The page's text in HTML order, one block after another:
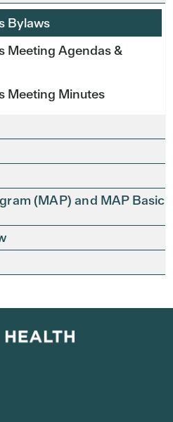
Bylaws
Meeting Agendas &
Meeting Minutes
(MAP) and MAP Basic